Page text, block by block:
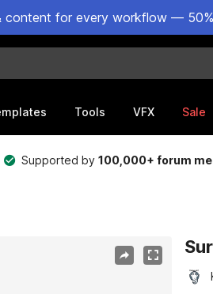
content for every workflow —
Tools VFX Sale
Supported by100,000+ forum